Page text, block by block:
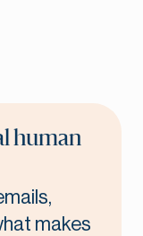
human
makes